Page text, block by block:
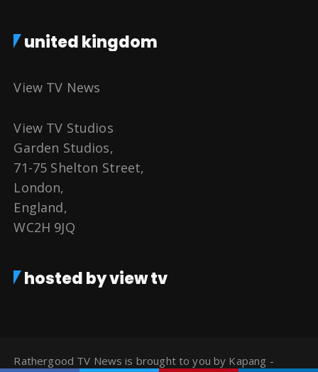
united kingdom
View TV News
View TV Studios
Garden Studios,
71-75 Shelton Street,
London,
England,
WC2H 9JQ
hosted by view tv
Rathergood TV News is brought to you by Kapang -